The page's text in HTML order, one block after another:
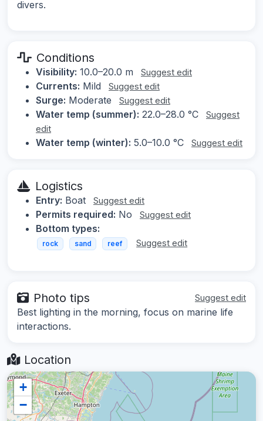
divers.
Conditions
Visibility: 10.0–20.0 m Suggest edit
Currents: Mild Suggest edit
Surge: Moderate Suggest edit
Water temp (summer): 22.0–28.0 °C
Suggest
edit
Water temp (winter): 5.0–10.0 °C Suggest edit
Logistics
Entry: Boat Suggest edit
Permits required: No Suggest edit
Bottom types:
rock sand reef Suggest edit
Photo tips Suggest edit
Best lighting in the morning, focus on marine life
interactions.
Location
+
−